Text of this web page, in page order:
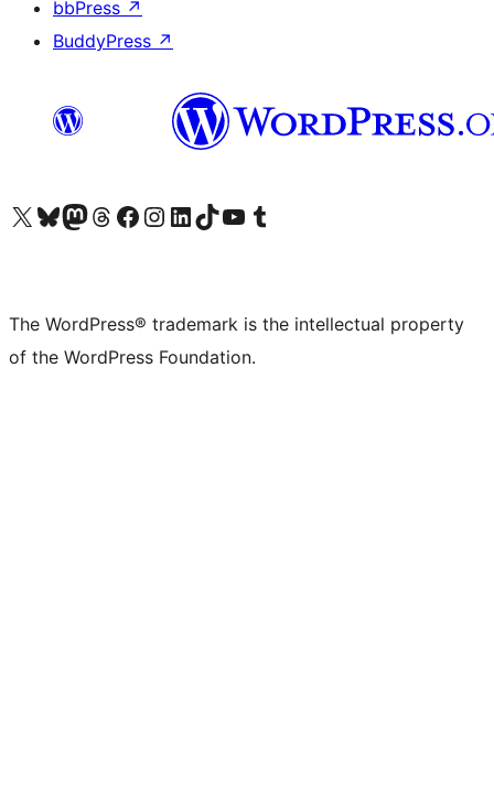
bbPress ↗
BuddyPress ↗
Visit our X (formerly Twitter) account
Visit our Bluesky account
Visit our Mastodon account
Visit our Threads account
Visit our Facebook page
Visit our Instagram account
Visit our LinkedIn account
Visit our TikTok account
Visit our YouTube channel
Visit our Tumblr account
The WordPress® trademark is the intellectual property
of the WordPress Foundation.